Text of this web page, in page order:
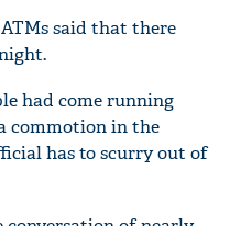
said that there
had come running
commotion in the
has to scurry out of